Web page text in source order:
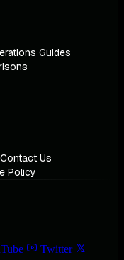
Guides
Contact Us
Policy
Twitter